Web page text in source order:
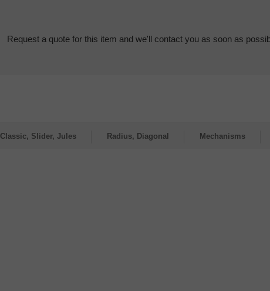
Request a quote for this item and we'll contact you as soon as
Classic, Slider, Jules Radius, Diagonal Mechanisms